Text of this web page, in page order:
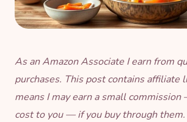
As an Amazon Associate I earn from
purchases. This post contains affiliate
means I may earn a small
cost to you — if you buy through